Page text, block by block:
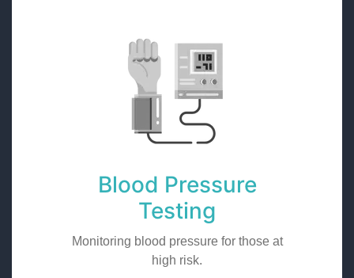
Blood Pressure
Testing
Monitoring blood pressure for those at
high risk.